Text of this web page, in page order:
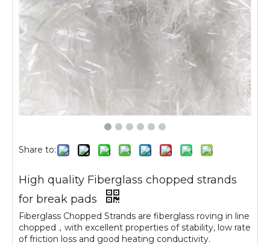
Share to:
High quality Fiberglass chopped strands
for break pads
Fiberglass Chopped Strands are fiberglass roving in line
chopped，with excellent properties of stability, low rate
of friction loss and good heating conductivity.